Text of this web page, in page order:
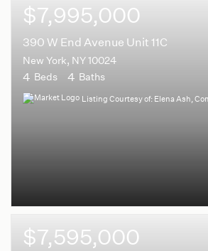
$7,995,000
390 W End Avenue Unit 11C
New York, NY 10024
4 Beds 4 Baths
Listing Courtesy of: Elena Ash,
$7,595,000